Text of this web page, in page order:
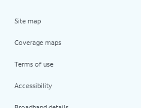
Site map
Coverage maps
Terms of use
Accessibility